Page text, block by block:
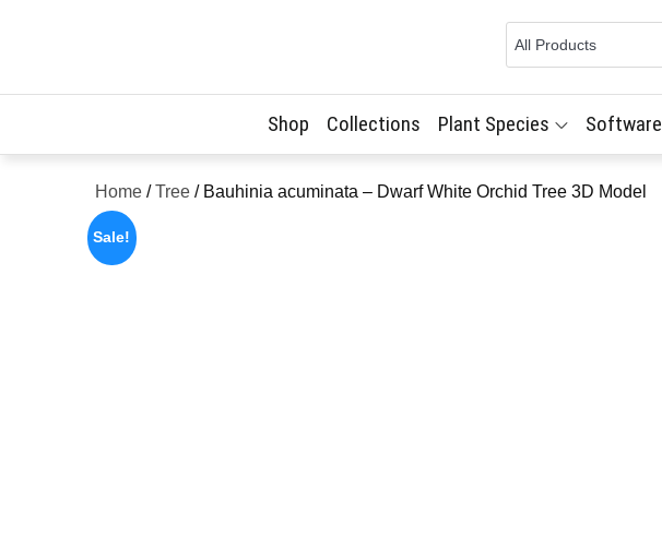
Shop Collections Plant Species Software
Home /Tree / Bauhinia acuminata – Dwarf White Orchid Tree 3D Model
Sale!